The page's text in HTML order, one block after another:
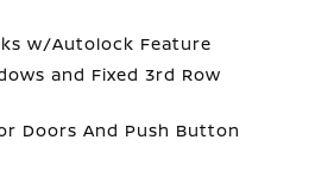
w/Autolock Feature
and Fixed 3rd Row
Doors And Push Button